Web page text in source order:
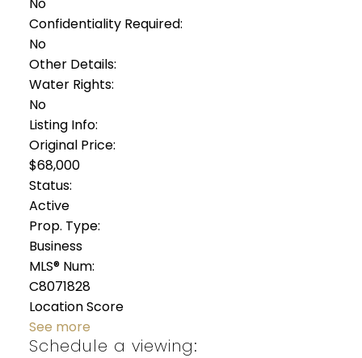
Confidentiality Required:
No
Other Details:
Water Rights:
No
Listing Info:
Original Price:
$68,000
Status:
Active
Prop. Type:
Business
MLS® Num:
C8071828
Location Score
See more
Schedule a viewing: